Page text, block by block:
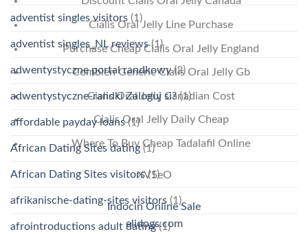
Cialis Oral Jelly Line Purchase
Purchase Cheap Cialis Oral Jelly England
Combien Generic Cialis Oral Jelly Gb
Cialis Oral Jelly Canadian Cost
Cialis Oral Jelly Daily Cheap
Where To Buy Cheap Tadalafil Online
XV5eO
Indocin Online Sale
elidogs.com
adventist singles visitors (1)
adventist singles_NL reviews(1)
adwentystyczne portal randkowy(2)
adwentystyczne-randki Zaloguj si?(1)
affordable payday loans(1)
African Dating Sites dating (1)
African Dating Sites visitors(1)
afrikanische-dating-sites visitors (1)
afrointroductions adult dating(1)